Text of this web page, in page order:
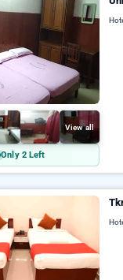
View all
Only 2 Left